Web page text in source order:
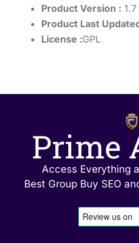
Product Version : 1.7
Product Last
License :GPL
Prime
Access Everything
Best Group Buy SEO